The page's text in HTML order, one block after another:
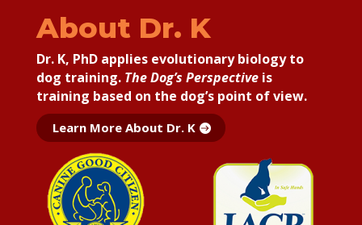
About Dr. K
Dr. K, PhD applies evolutionary biology to
dog training. The Dog’s Perspectiveis
training based on the dog’s point of view.
Learn More About Dr. K